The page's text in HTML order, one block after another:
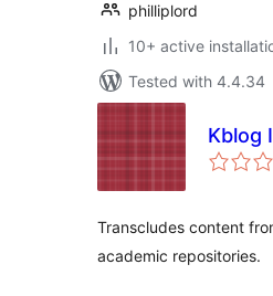
philliplord
10+ active
Tested with 4.4.34
Kblog
Transcludes content
academic repositories.